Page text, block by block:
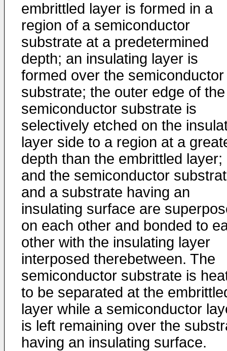
embrittled layer is formed in a
region of a semiconductor
substrate at a predetermined
depth; an insulating layer is
formed over the semiconductor
substrate; the outer edge of the
semiconductor substrate is
selectively etched on the
layer side to a region at a
depth than the embrittled layer;
and the semiconductor
and a substrate having an
insulating surface are
on each other and bonded to
other with the insulating layer
interposed therebetween. The
semiconductor substrate is
to be separated at the
layer while a semiconductor
is left remaining over the
having an insulating surface.